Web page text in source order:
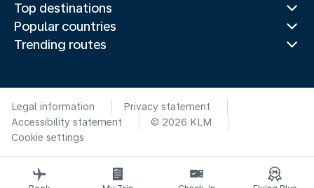
Top destinations
Popular countries
Trending routes
Legal information
Privacy statement
Accessibility statement
© 2026 KLM
Cookie settings